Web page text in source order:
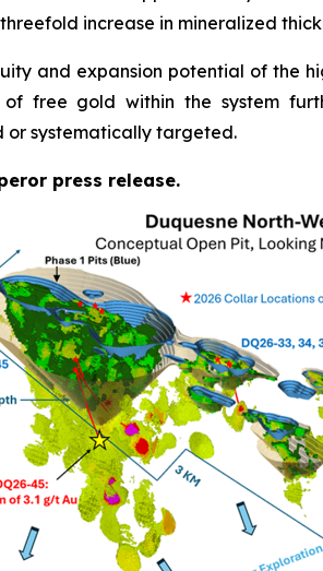
increase in mineralized
and expansion potential of
free gold within the system
or systematically targeted.
press release.